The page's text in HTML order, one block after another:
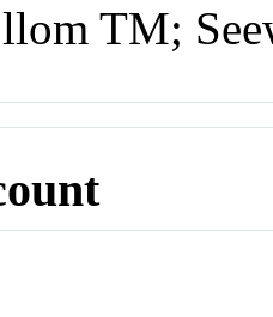
TM;